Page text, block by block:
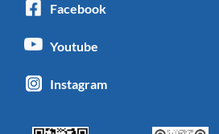
Facebook
Youtube
Instagram